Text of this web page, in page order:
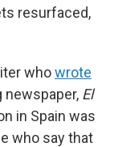
resurfaced,
whowrote
newspaper, El
in Spain was
who say that